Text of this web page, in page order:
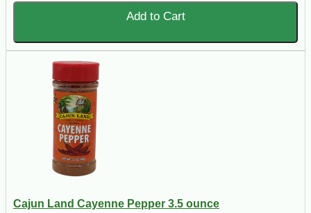
Add to Cart
Cajun Land Cayenne Pepper 3.5 ounce